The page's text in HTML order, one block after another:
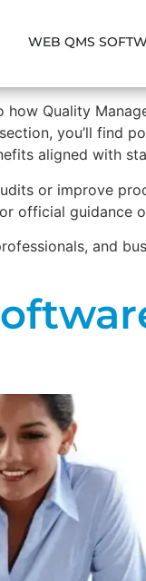
WEB QMS
Quality
you’ll find
aligned with
or improve
official guidance
and